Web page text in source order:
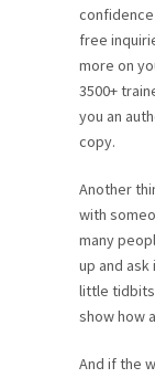
free
more on
3500+
you an
copy.
Another
with
many
up and
little tidbits
show how
And if the